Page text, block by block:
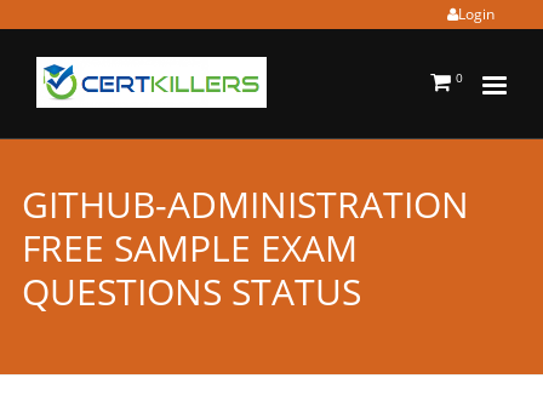
Login
0
GITHUB-ADMINISTRATION
FREE SAMPLE EXAM
QUESTIONS STATUS